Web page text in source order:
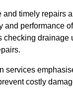
and timely repairs
and performance
checking drainage
services
costly